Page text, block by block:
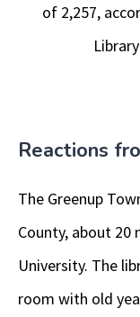
of 2,257,
Reactions
The Greenup
County, about
University. The
room with old